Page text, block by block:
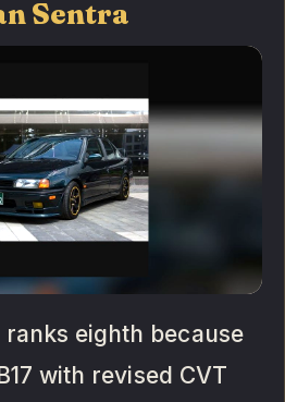
Sentra
ranks eighth because
with revised CVT